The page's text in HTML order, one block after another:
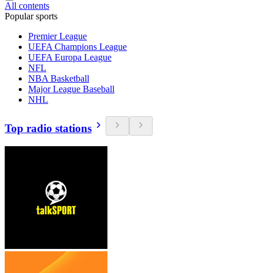
All contents
Popular sports
Premier League
UEFA Champions League
UEFA Europa League
NFL
NBA Basketball
Major League Baseball
NHL
Top radio stations